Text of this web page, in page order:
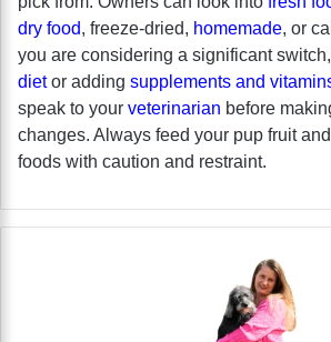
dry food, freeze-dried, homemade, or
you are considering a significant
dietor adding supplements and
speak to your veterinarian before
changes. Always feed your pup fruit
foods with caution and restraint.